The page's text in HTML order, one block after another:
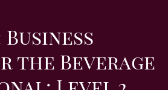
Business
the Beverage